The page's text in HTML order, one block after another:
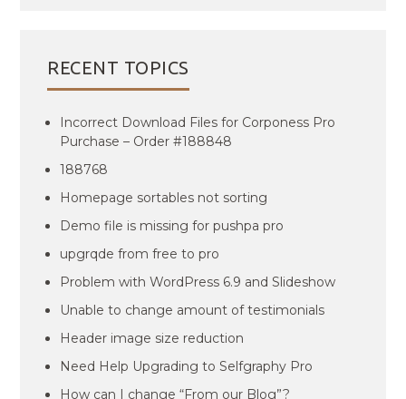
RECENT TOPICS
Incorrect Download Files for Corponess Pro
Purchase – Order #188848
188768
Homepage sortables not sorting
Demo file is missing for pushpa pro
upgrqde from free to pro
Problem with WordPress 6.9 and Slideshow
Unable to change amount of testimonials
Header image size reduction
Need Help Upgrading to Selfgraphy Pro
How can I change “From our Blog”?